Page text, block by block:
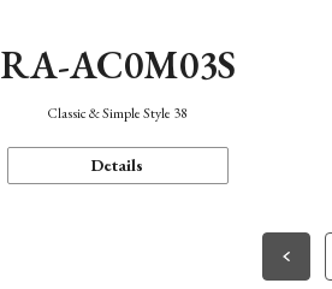
RA-AC0M03S
Classic & Simple Style 38
Details